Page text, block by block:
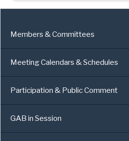
Members & Committees
Meeting Calendars & Schedules
Participation & Public Comment
GAB in Session